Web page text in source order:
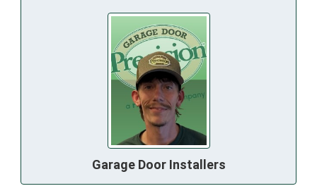
Garage Door Installers